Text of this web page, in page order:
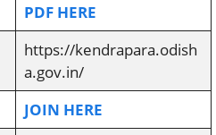
PDF HERE
https://kendrapara.odish
a.gov.in/
JOIN HERE